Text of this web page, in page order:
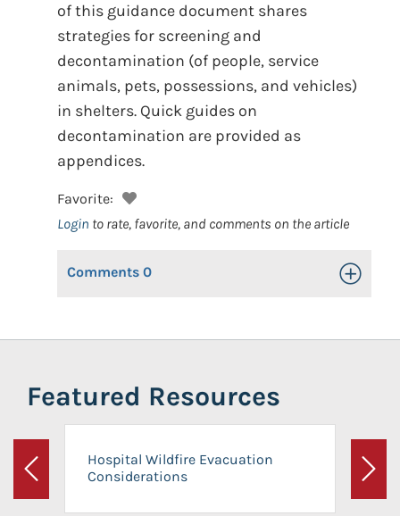
of this guidance document shares
strategies for screening and
decontamination (of people, service
animals, pets, possessions, and vehicles)
in shelters. Quick guides on
decontamination are provided as
appendices.
Favorite:
Login to rate, favorite, and comments on the article
Comments 0 Toggle
Featured Resources
Previous
Hospital Wildfire Evacuation
Considerations
Next